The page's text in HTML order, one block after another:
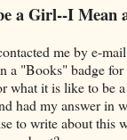
a Girl--I Mean
me by e-
a "Books" badge
what it is like to be
had my answer in
to write about this